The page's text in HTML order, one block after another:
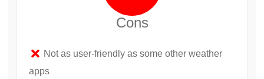
Cons
Not as user-friendly as some other weather
apps